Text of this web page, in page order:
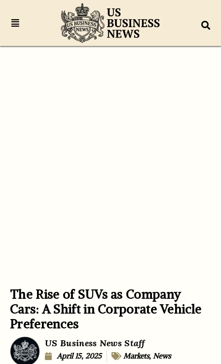
The Rise of SUVs as Company
Cars: A Shift in Corporate Vehicle
Preferences
US Business News Staff
April 15, 2025 Markets,News